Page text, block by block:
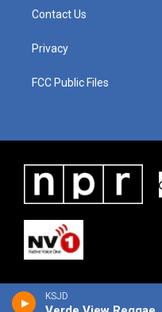
KSJD
Contact Us
Privacy
FCC Public Files